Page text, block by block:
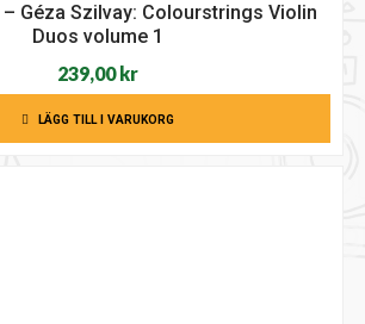
Géza Szilvay: Colourstrings Violin
Duos volume 1
239,00 kr
LÄGG TILL I VARUKORG